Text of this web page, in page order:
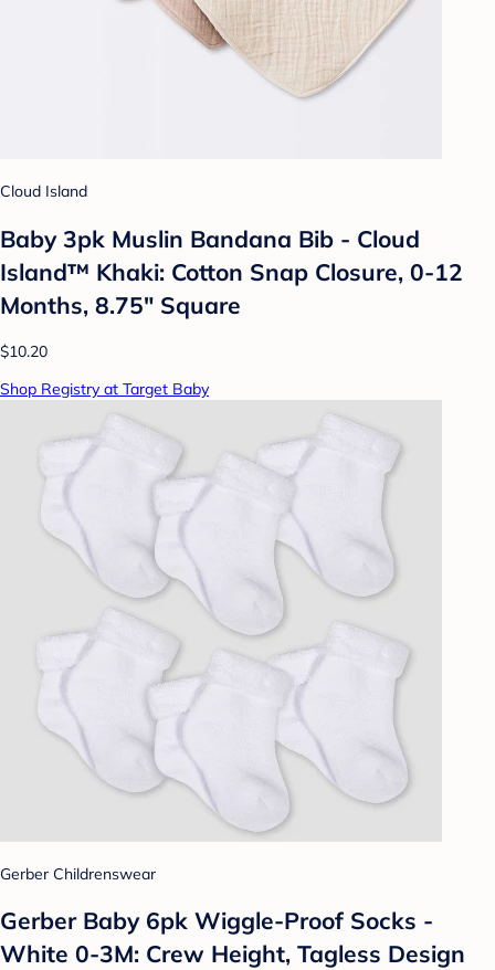
Cloud Island
Baby 3pk Muslin Bandana Bib - Cloud
Island™ Khaki: Cotton Snap Closure, 0-12
Months, 8.75" Square
$10.20
Shop Registry at Target Baby
Gerber Childrenswear
Gerber Baby 6pk Wiggle-Proof Socks -
White 0-3M: Crew Height, Tagless Design